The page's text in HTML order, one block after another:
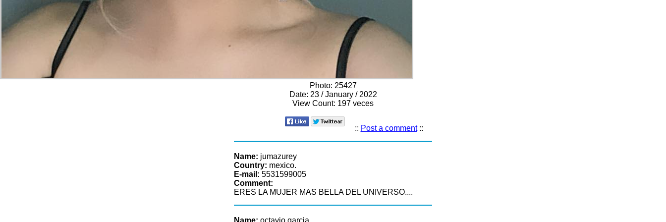
Photo: 25427
Date: 23 / January / 2022
View Count: 197 veces
:: Post a comment::
Name: jumazurey
Country: mexico.
E-mail: 5531599005
Comment:
ERES LA MUJER MAS BELLA DEL UNIVERSO....
Name: octavio garcia